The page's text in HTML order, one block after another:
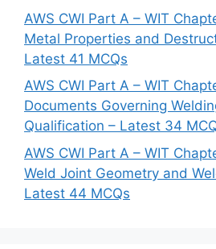
AWS CWI Part A – WIT
Metal Properties and
Latest 41 MCQs
AWS CWI Part A – WIT
Documents Governing
Qualification – Latest 34
AWS CWI Part A – WIT
Weld Joint Geometry and
Latest 44 MCQs